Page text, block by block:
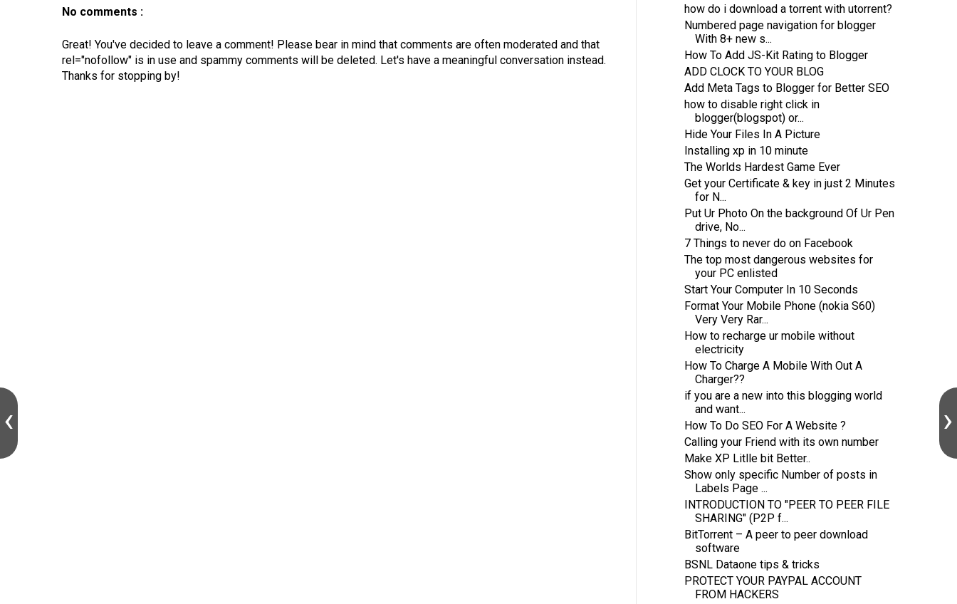
No comments :
Great! You've decided to leave a comment! Please bear in mind that comments are often moderated and that
rel="nofollow" is in use and spammy comments will be deleted. Let's have a meaningful conversation instead.
Thanks for stopping by!
how do i download a torrent with utorrent?
Numbered page navigation for blogger
With 8+ new s...
How To Add JS-Kit Rating to Blogger
ADD CLOCK TO YOUR BLOG
Add Meta Tags to Blogger for Better SEO
how to disable right click in
blogger(blogspot) or...
Hide Your Files In A Picture
Installing xp in 10 minute
The Worlds Hardest Game Ever
Get your Certificate & key in just 2 Minutes
for N...
Put Ur Photo On the background Of Ur Pen
drive, No...
7 Things to never do on Facebook
The top most dangerous websites for
your PC enlisted
Start Your Computer In 10 Seconds
Format Your Mobile Phone (nokia S60)
Very Very Rar...
How to recharge ur mobile without
electricity
How To Charge A Mobile With Out A
Charger??
if you are a new into this blogging world
and want...
How To Do SEO For A Website ?
Calling your Friend with its own number
Make XP Litlle bit Better..
Show only specific Number of posts in
Labels Page ...
INTRODUCTION TO "PEER TO PEER FILE
SHARING" (P2P f...
BitTorrent – A peer to peer download
software
BSNL Dataone tips & tricks
PROTECT YOUR PAYPAL ACCOUNT
FROM HACKERS